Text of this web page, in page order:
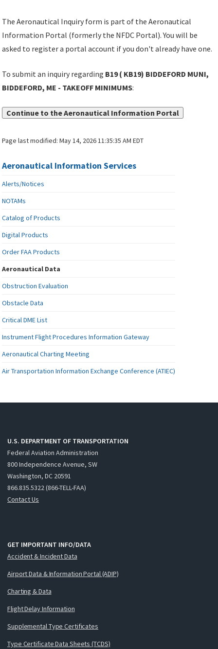
The Aeronautical Inquiry form is part of the Aeronautical
Information Portal (formerly the NFDC Portal). You will be
asked to register a portal account if you don't already have one.
To submit an inquiry regarding B19 ( KB19) BIDDEFORD MUNI,
BIDDEFORD, ME - TAKEOFF MINIMUMS:
Continue to the Aeronautical Information Portal
Page last modified:May 14, 2026 11:35:35 AM EDT
Aeronautical Information Services
Alerts/Notices
NOTAMs
Catalog of Products
Digital Products
Order FAA Products
Aeronautical Data
Obstruction Evaluation
Obstacle Data
Critical DME List
Instrument Flight Procedures Information Gateway
Aeronautical Charting Meeting
Air Transportation Information Exchange Conference (ATIEC)
U.S. DEPARTMENT OF TRANSPORTATION
Federal Aviation Administration
800 Independence Avenue, SW
Washington, DC 20591
866.835.5322 (866-TELL-FAA)
Contact Us
GET IMPORTANT INFO/DATA
Accident & Incident Data
Airport Data & Information Portal (ADIP)
Charting & Data
Flight Delay Information
Supplemental Type Certificates
Type Certificate Data Sheets (TCDS)